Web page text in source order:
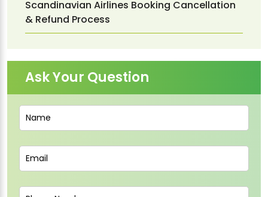
Scandinavian Airlines Booking Cancellation
& Refund Process
Ask Your Question